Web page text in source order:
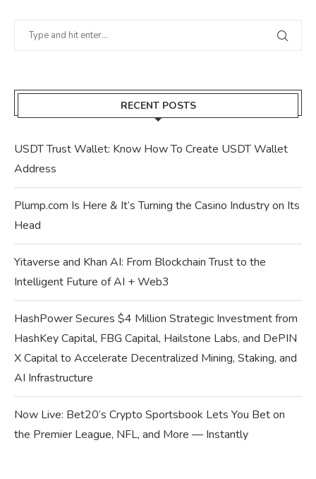
RECENT POSTS
USDT Trust Wallet: Know How To Create USDT Wallet
Address
Plump.com Is Here & It’s Turning the Casino Industry on Its
Head
Yitaverse and Khan AI: From Blockchain Trust to the
Intelligent Future of AI + Web3
HashPower Secures $4 Million Strategic Investment from
HashKey Capital, FBG Capital, Hailstone Labs, and DePIN
X Capital to Accelerate Decentralized Mining, Staking, and
AI Infrastructure
Now Live: Bet20’s Crypto Sportsbook Lets You Bet on
the Premier League, NFL, and More — Instantly